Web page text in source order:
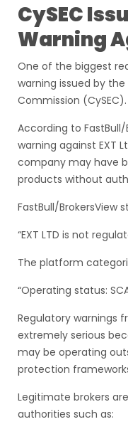
CySEC
Warning
One of the biggest
warning issued by
Commission (CySEC).
According to FastBull/
warning against EXT
company may have
products without
FastBull/BrokersView
“EXT LTD is not
The platform
“Operating status:
Regulatory warnings
extremely serious
may be operating
protection
Legitimate brokers
authorities such as: